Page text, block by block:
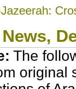
News,
The
original